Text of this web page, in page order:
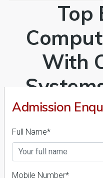
Research
Top
With
Admission
Full Name*
Mobile Number*